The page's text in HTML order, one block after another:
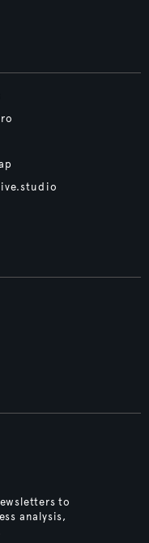
to
analysis,